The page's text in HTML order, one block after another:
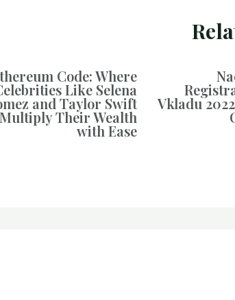
Vkladu
Code: Where
Like Selena
and Taylor Swift
Multiply Their Wealth
with Ease